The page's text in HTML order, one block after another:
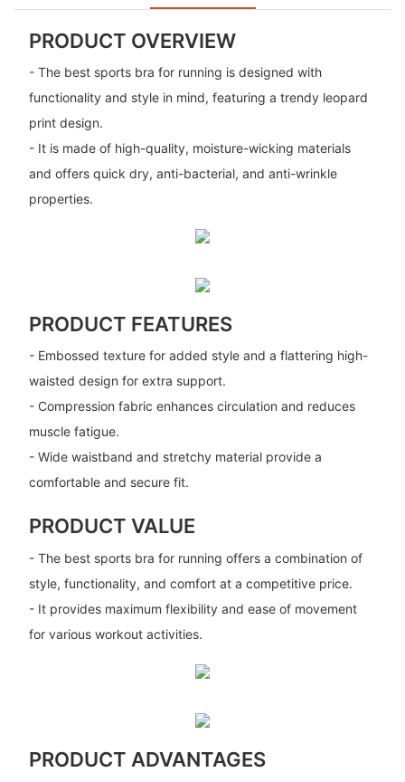
PRODUCT OVERVIEW
- The best sports bra for running is designed with
functionality and style in mind, featuring a trendy leopard
print design.
- It is made of high-quality, moisture-wicking materials
and offers quick dry, anti-bacterial, and anti-wrinkle
properties.
PRODUCT FEATURES
- Embossed texture for added style and a flattering high-
waisted design for extra support.
- Compression fabric enhances circulation and reduces
muscle fatigue.
- Wide waistband and stretchy material provide a
comfortable and secure fit.
PRODUCT VALUE
- The best sports bra for running offers a combination of
style, functionality, and comfort at a competitive price.
- It provides maximum flexibility and ease of movement
for various workout activities.
PRODUCT ADVANTAGES